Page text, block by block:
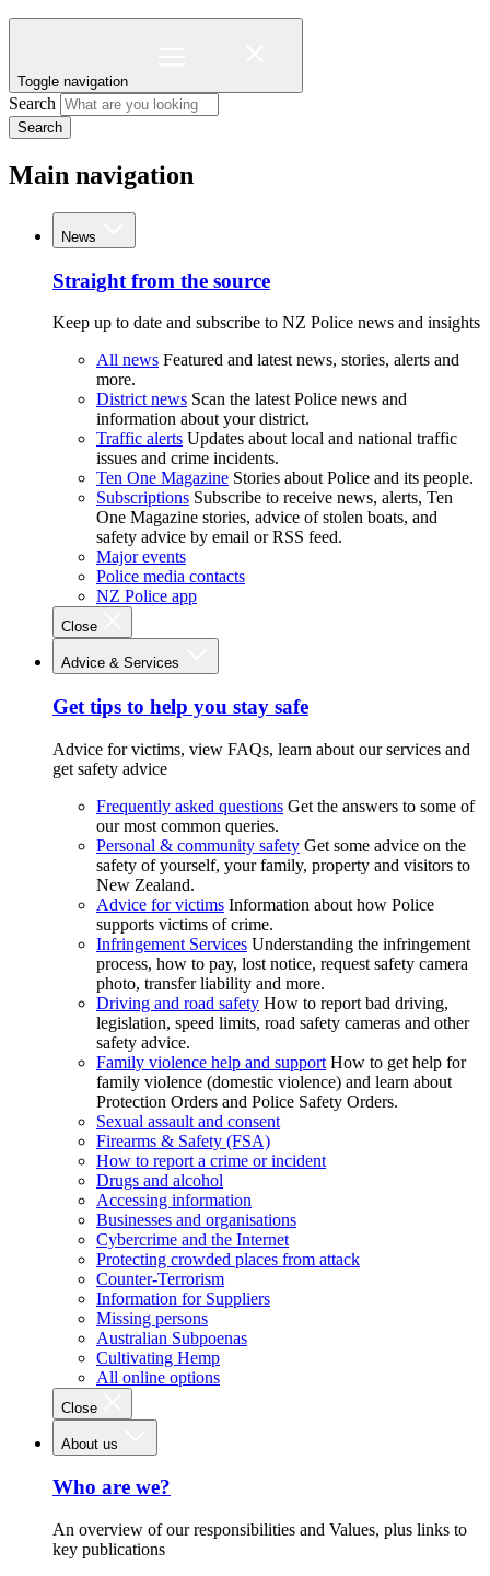
Toggle navigation
Search
Search
Main navigation
News
Straight from the source
Keep up to date and subscribe to NZ Police news and insights
All news Featured and latest news, stories, alerts and
more.
District news Scan the latest Police news and
information about your district.
Traffic alerts Updates about local and national traffic
issues and crime incidents.
Ten One Magazine Stories about Police and its people.
Subscriptions Subscribe to receive news, alerts, Ten
One Magazine stories, advice of stolen boats, and
safety advice by email or RSS feed.
Major events
Police media contacts
NZ Police app
Close
Advice & Services
Get tips to help you stay safe
Advice for victims, view FAQs, learn about our services and
get safety advice
Frequently asked questions Get the answers to some of
our most common queries.
Personal & community safety Get some advice on the
safety of yourself, your family, property and visitors to
New Zealand.
Advice for victims Information about how Police
supports victims of crime.
Infringement Services Understanding the infringement
process, how to pay, lost notice, request safety camera
photo, transfer liability and more.
Driving and road safety How to report bad driving,
legislation, speed limits, road safety cameras and other
safety advice.
Family violence help and support How to get help for
family violence (domestic violence) and learn about
Protection Orders and Police Safety Orders.
Sexual assault and consent
Firearms & Safety (FSA)
How to report a crime or incident
Drugs and alcohol
Accessing information
Businesses and organisations
Cybercrime and the Internet
Protecting crowded places from attack
Counter-Terrorism
Information for Suppliers
Missing persons
Australian Subpoenas
Cultivating Hemp
All online options
Close
About us
Who are we?
An overview of our responsibilities and Values, plus links to
key publications